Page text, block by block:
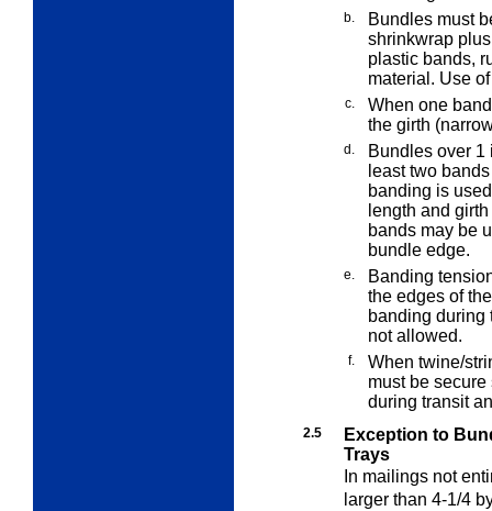
b.
Bundles must
shrinkwrap
plastic bands,
material. Use
c.
When one
the girth
d.
Bundles over 1
least two
banding is
length and
bands may be
bundle edge.
e.
Banding
the edges of
banding during
not allowed.
f.
When twine/
must be
during transit
2.5
Exception to
Trays
In mailings not
larger than 4-1/4